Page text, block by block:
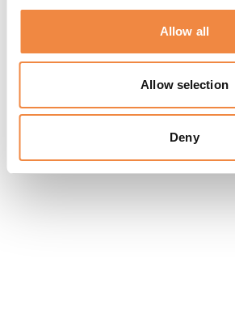
Allow all
Allow selection
Deny